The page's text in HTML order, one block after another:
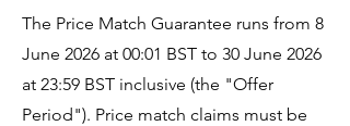
The Price Match Guarantee runs from 8
June 2026 at 00:01 BST to 30 June 2026
at 23:59 BST inclusive (the "Offer
Period"). Price match claims must be